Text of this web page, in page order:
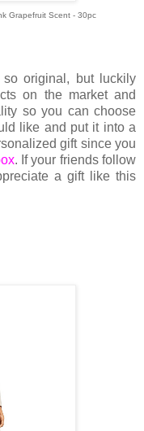
Grapefruit Scent - 30pc
original, but luckily
on the market and
so you can choose
like and put it into a
gift since you
. If your friends follow
a gift like this